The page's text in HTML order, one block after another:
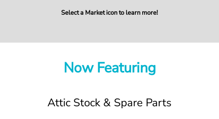
Select a Market icon to learn more!
Now Featuring
Attic Stock & Spare Parts